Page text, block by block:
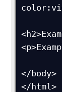
</body>
</html>